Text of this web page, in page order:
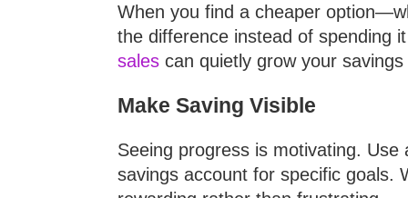
When you find a cheaper
the difference instead of spending
sales can quietly grow your
Make Saving Visible
Seeing progress is motivating.
savings account for specific goals.